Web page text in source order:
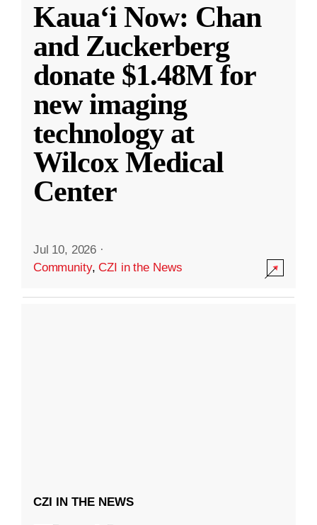
Kauaʻi Now: Chan
and Zuckerberg
donate $1.48M for
new imaging
technology at
Wilcox Medical
Center
Jul 10, 2026 ·
Community,CZI in the News
CZI IN THE NEWS